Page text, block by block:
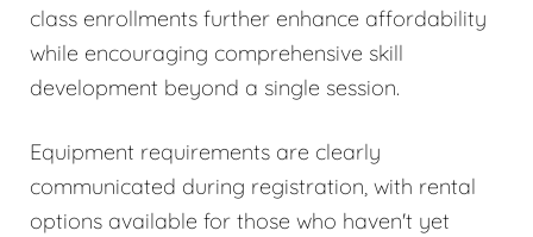
class enrollments further enhance affordability
while encouraging comprehensive skill
development beyond a single session.
Equipment requirements are clearly
communicated during registration, with rental
options available for those who haven't yet